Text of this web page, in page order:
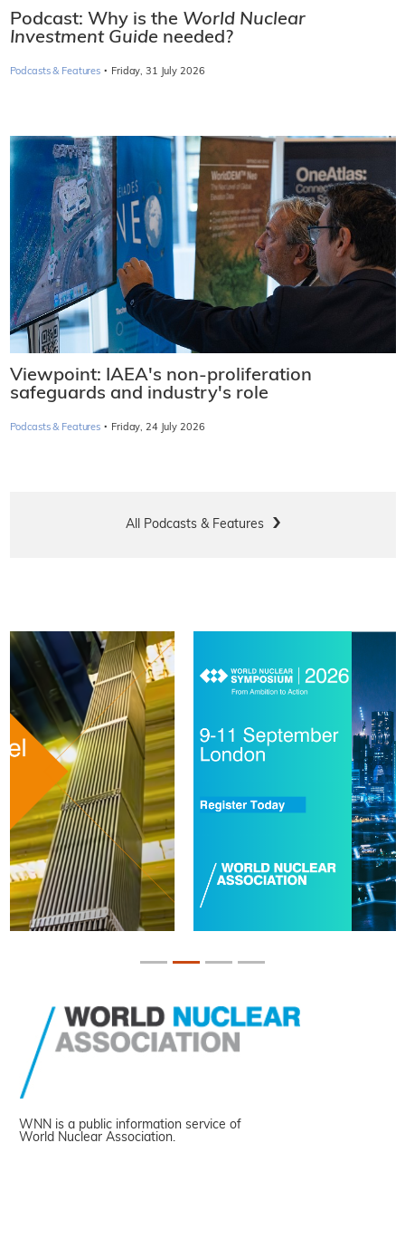
Podcast: Why is the World Nuclear
Investment Guide needed?
Podcasts & Features · Friday, 31 July 2026
Viewpoint: IAEA's non-proliferation
safeguards and industry's role
Podcasts & Features · Friday, 24 July 2026
All Podcasts & Features
WNN is a public information service of
World Nuclear Association.